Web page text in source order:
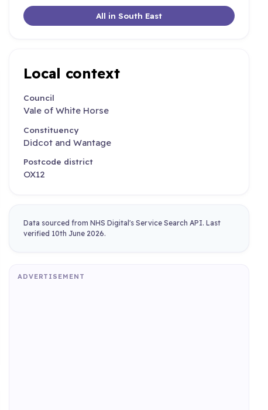
All in South East
Local context
Council
Vale of White Horse
Constituency
Didcot and Wantage
Postcode district
OX12
Data sourced from NHS Digital's Service Search API. Last
verified 10th June 2026.
ADVERTISEMENT